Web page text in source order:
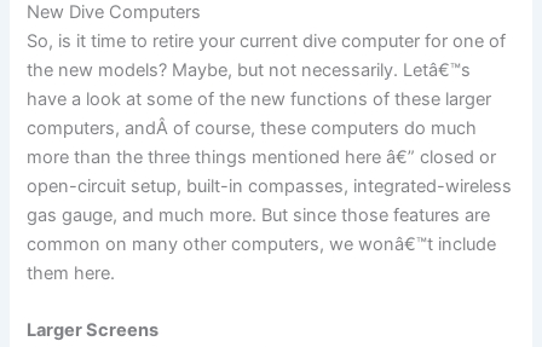
New Dive Computers
So, is it time to retire your current dive computer for one of
the new models? Maybe, but not necessarily. Letâ€™s
have a look at some of the new functions of these larger
computers, andÂ of course, these computers do much
more than the three things mentioned here â€” closed or
open-circuit setup, built-in compasses, integrated-wireless
gas gauge, and much more. But since those features are
common on many other computers, we wonâ€™t include
them here.
Larger Screens